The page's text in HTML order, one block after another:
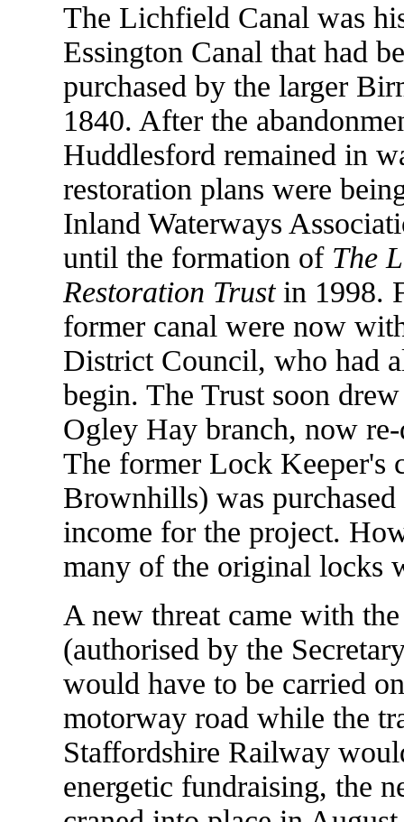
The Lichfield Canal was
Essington Canal that had
purchased by the larger
1840. After the
Huddlesford remained in
restoration plans were
Inland Waterways
until the formation of The
Restoration Trustin 1998.
former canal were now
District Council, who had
begin. The Trust soon
Ogley Hay branch, now
The former Lock Keeper's
Brownhills) was
income for the project.
many of the original locks
A new threat came with
(authorised by the
would have to be carried
motorway road while the
Staffordshire Railway
energetic fundraising, the